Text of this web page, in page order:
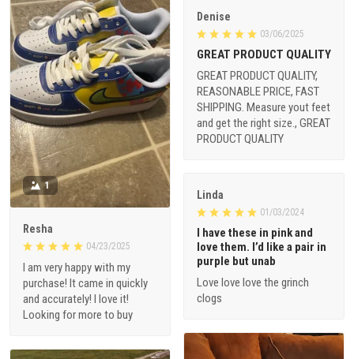
1
Resha
04/23/2025
I am very happy with my
purchase! It came in quickly
and accurately! I love it!
Looking for more to buy
Denise
03/06/2025
GREAT PRODUCT QUALITY
GREAT PRODUCT QUALITY,
REASONABLE PRICE, FAST
SHIPPING. Measure yout feet
and get the right size., GREAT
PRODUCT QUALITY
Linda
01/03/2024
I have these in pink and
love them. I’d like a pair in
purple but unab
Love love love the grinch
clogs